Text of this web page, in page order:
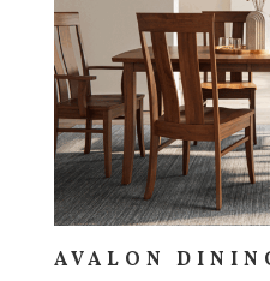
AVALON